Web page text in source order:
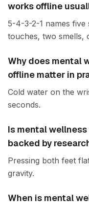
works offline
5-4-3-2-1 names
touches, two smells,
Why does mental
offline matter in
Cold water on the
seconds.
Is mental
backed by
Pressing both feet
gravity.
When is mental